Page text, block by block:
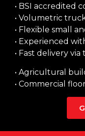
• BSI accredited
• Volumetric
• Flexible small
• Experienced
• Fast delivery
• Agricultural
• Commercial